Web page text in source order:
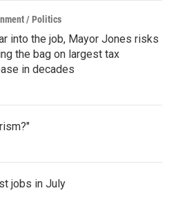
/ Politics
into the job, Mayor Jones risks
the bag on largest tax
in decades
jobs in July